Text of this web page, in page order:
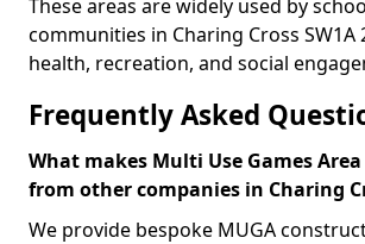
These areas are widely used by
communities in Charing Cross
health, recreation, and social
Frequently Asked
What makes Multi Use Games
from other companies in Charing
We provide bespoke MUGA